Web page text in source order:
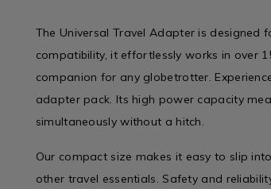
The Universal Travel Adapter is
compatibility, it effortlessly works in over
companion for any globetrotter.
adapter pack. Its high power capacity
simultaneously without a hitch.
Our compact size makes it easy to slip
other travel essentials. Safety and